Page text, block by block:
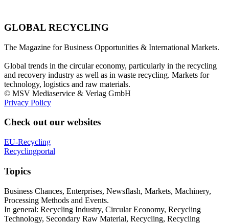
GLOBAL RECYCLING
The Magazine for Business Opportunities & International Markets.
Global trends in the circular economy, particularly in the recycling
and recovery industry as well as in waste recycling. Markets for
technology, logistics and raw materials.
© MSV Mediaservice & Verlag GmbH
Privacy Policy
Check out our websites
EU-Recycling
Recyclingportal
Topics
Business Chances, Enterprises, Newsflash, Markets, Machinery,
Processing Methods and Events.
In general: Recycling Industry, Circular Economy, Recycling
Technology, Secondary Raw Material, Recycling, Recycling